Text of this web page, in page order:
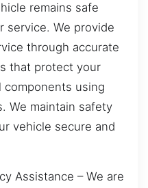
remains safe
service. We provide
through accurate
that protect your
components using
We maintain safety
vehicle secure and
Assistance – We are